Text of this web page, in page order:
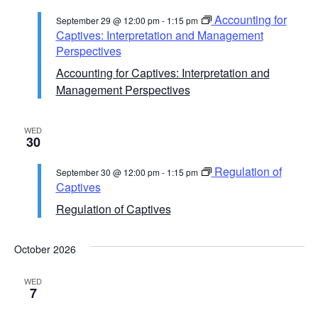
Accounting for Captives: Interpretation and
Management Perspectives
September 29 @ 12:00 pm- 1:15 pm
Accounting for
Captives: Interpretation and Management
Perspectives
WED
30
Regulation of Captives
September 30 @ 12:00 pm- 1:15 pm
Regulation of
Captives
October 2026
WED
7